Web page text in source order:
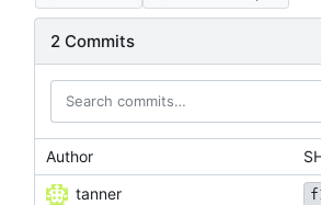
2 Commits
Author
tanner